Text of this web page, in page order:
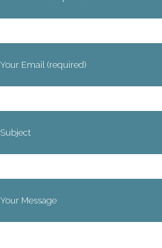
Your Email (required)
Subject
Your Message